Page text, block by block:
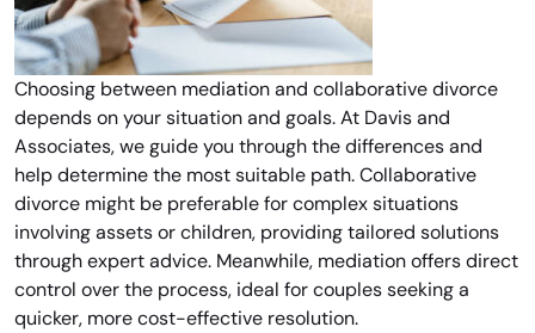
Choosing between mediation and collaborative divorce
depends on your situation and goals. At Davis and
Associates, we guide you through the differences and
help determine the most suitable path. Collaborative
divorce might be preferable for complex situations
involving assets or children, providing tailored solutions
through expert advice. Meanwhile, mediation offers direct
control over the process, ideal for couples seeking a
quicker, more cost-effective resolution.